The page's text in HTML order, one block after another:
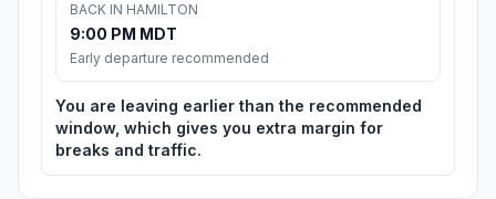
BACK IN HAMILTON
9:00 PM MDT
Early departure recommended
You are leaving earlier than the recommended
window, which gives you extra margin for
breaks and traffic.